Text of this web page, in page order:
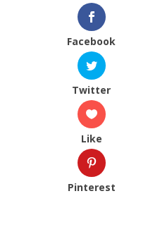
Facebook
Twitter
Like
Pinterest